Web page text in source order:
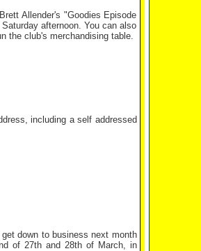
Allender's "Goodies Episode
afternoon. You can also
the club's merchandising table.
including a self addressed
down to business next month
of 27th and 28th of March, in